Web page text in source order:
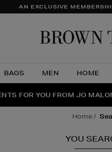
AN EXCLUSIVE
BAGS MEN HOME
THE NINJA SUMMER
FOR YOU FROM JO
PAIR | GET 50% OFF*
home
YOU